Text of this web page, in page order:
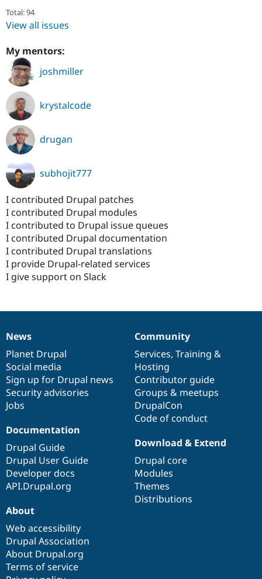
Total: 94
View all issues
My mentors:
joshmiller
krystalcode
drugan
subhojit777
I contributed Drupal patches
I contributed Drupal modules
I contributed to Drupal issue queues
I contributed Drupal documentation
I contributed Drupal translations
I provide Drupal-related services
I give support on Slack
News
items
News
Planet Drupal
Social media
Sign up for Drupal news
Security advisories
Jobs
Our
community
Community
Services, Training &
Hosting
Contributor guide
Groups & meetups
DrupalCon
Code of conduct
Documentation
Documentation
Drupal Guide
Drupal User Guide
Developer docs
API.Drupal.org
Drupal
code
base
Download & Extend
Drupal core
Modules
Themes
Distributions
Governance
of
community
About
Web accessibility
Drupal Association
About Drupal.org
Terms of service